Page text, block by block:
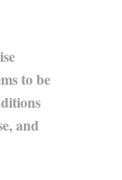
to be
and